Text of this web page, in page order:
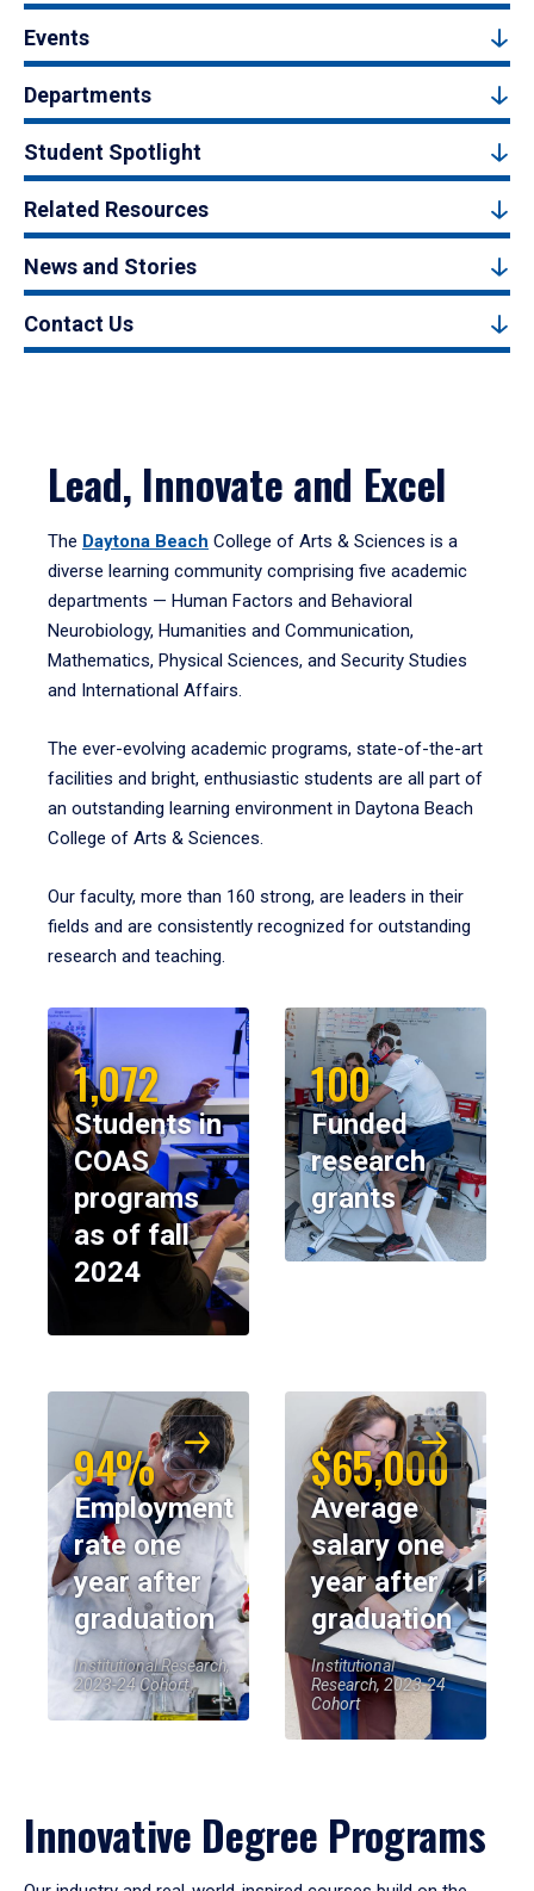
Events
Departments
Student Spotlight
Related Resources
News and Stories
Contact Us
Lead, Innovate and Excel
The Daytona Beach College of Arts & Sciences is a
diverse learning community comprising five academic
departments — Human Factors and Behavioral
Neurobiology, Humanities and Communication,
Mathematics, Physical Sciences, and Security Studies
and International Affairs.
The ever-evolving academic programs, state-of-the-art
facilities and bright, enthusiastic students are all part of
an outstanding learning environment in Daytona Beach
College of Arts & Sciences.
Our faculty, more than 160 strong, are leaders in their
fields and are consistently recognized for outstanding
research and teaching.
1,072
Students in
COAS
programs
as of fall
2024
100
Funded
research
grants
94%
Employment
rate one
year after
graduation
Institutional Research,
2023-24 Cohort
$65,000
Average
salary one
year after
graduation
Institutional
Research, 2023-24
Cohort
Innovative Degree Programs